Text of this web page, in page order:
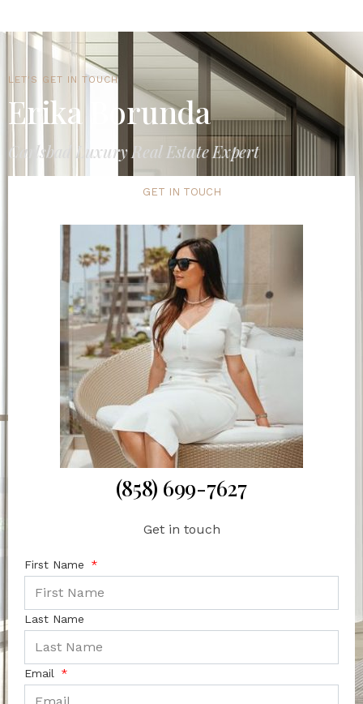
LET'S GET IN TOUCH
Erika Borunda
Carlsbad Luxury Real Estate Expert
GET IN TOUCH
(858) 699-7627
Get in touch
First Name
Last Name
Email